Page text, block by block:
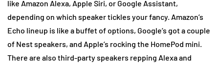
like Amazon Alexa, Apple Siri, or Google Assistant,
depending on which speaker tickles your fancy. Amazon’s
Echo lineup is like a buffet of options, Google’s got a couple
of Nest speakers, and Apple’s rocking the HomePod mini.
There are also third-party speakers repping Alexa and